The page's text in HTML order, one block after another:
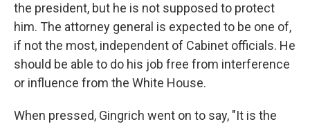
the president, but he is not supposed to protect
him. The attorney general is expected to be one of,
if not the most, independent of Cabinet officials. He
should be able to do his job free from interference
or influence from the White House.
When pressed, Gingrich went on to say, "It is the